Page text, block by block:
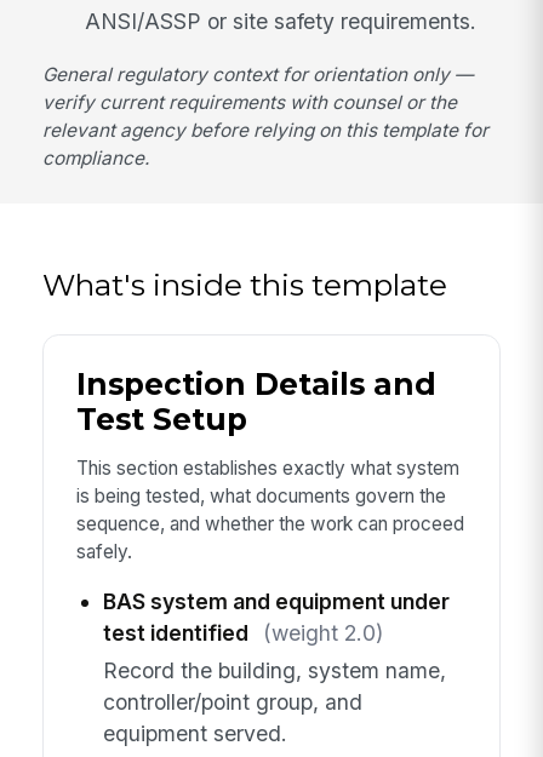
ANSI/ASSP or site safety requirements.
General regulatory context for orientation only —
verify current requirements with counsel or the
relevant agency before relying on this template for
compliance.
What's inside this template
Inspection Details and
Test Setup
This section establishes exactly what system
is being tested, what documents govern the
sequence, and whether the work can proceed
safely.
BAS system and equipment under
test identified
(weight 2.0)
Record the building, system name,
controller/point group, and
equipment served.